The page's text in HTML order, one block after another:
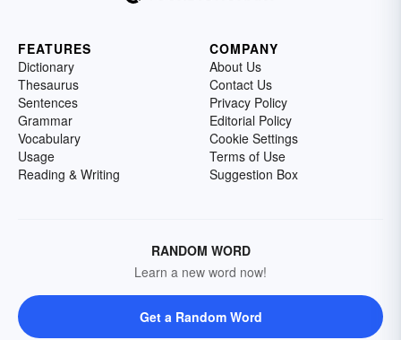
FEATURES
Dictionary
Thesaurus
Sentences
Grammar
Vocabulary
Usage
Reading & Writing
COMPANY
About Us
Contact Us
Privacy Policy
Editorial Policy
Cookie Settings
Terms of Use
Suggestion Box
RANDOM WORD
Learn a new word now!
Get a Random Word